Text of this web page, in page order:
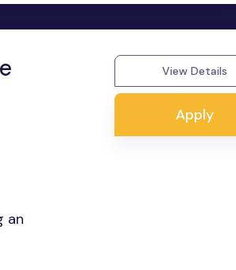
an
View Details
Apply